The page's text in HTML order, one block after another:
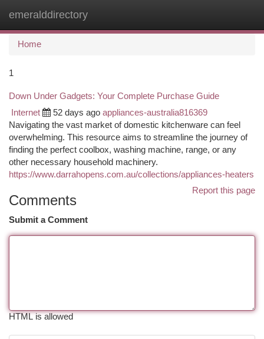
emeralddirectory
Home
1
Down Under Gadgets: Your Complete Purchase Guide
Internet 52 days ago appliances-australia816369
Navigating the vast market of domestic kitchenware can feel
overwhelming. This resource aims to streamline the journey of
finding the perfect coolbox, washing machine, range, or any
other necessary household machinery.
https://www.darrahopens.com.au/collections/appliances-heaters
Report this page
Comments
Submit a Comment
HTML is allowed